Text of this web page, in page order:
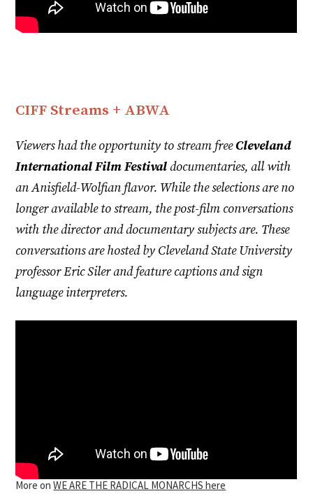
CIFF Streams + ABWA
Viewers had the opportunity to stream freeCleveland
International Film Festivaldocumentaries, all with
an Anisfield-Wolfian flavor. While the selections are no
longer available to stream, the post-film conversations
with the director and documentary subjects are. These
conversations are hosted by Cleveland State University
professor Eric Siler and feature captions and sign
language interpreters.
More onWE ARE THE RADICAL MONARCHS here